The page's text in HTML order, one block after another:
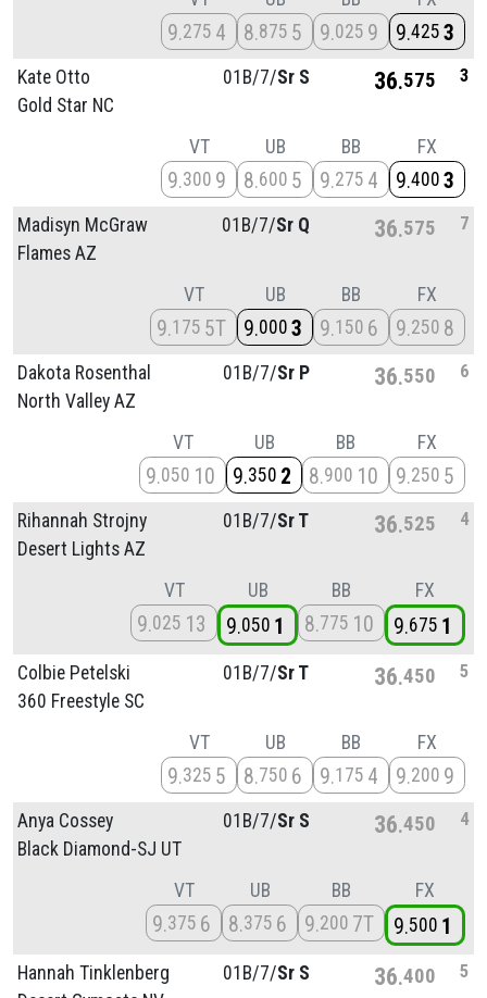
9 275 4 8 875 5 9 025 9 9 425 3
Kate Otto
Gold Star NC
01B/7/Sr S 36 575 3
VT
9 300 9
UB
8 600 5
BB
9 275 4
FX
9 400 3
Madisyn McGraw
Flames AZ
01B/7/Sr Q 36 575 7
VT
9 175 5T
UB
9 000 3
BB
9 150 6
FX
9 250 8
Dakota Rosenthal
North Valley AZ
01B/7/Sr P 36 550 6
VT
9 050 10
UB
9 350 2
BB
8 900 10
FX
9 250 5
Rihannah Strojny
Desert Lights AZ
01B/7/Sr T 36 525 4
VT
9 025 13
UB
9 050 1
BB
8 775 10
FX
9 675 1
Colbie Petelski
360 Freestyle SC
01B/7/Sr T 36 450 5
VT
9 325 5
UB
8 750 6
BB
9 175 4
FX
9 200 9
Anya Cossey
Black Diamond-SJ UT
01B/7/Sr S 36 450 4
VT
9 375 6
UB
8 375 6
BB
9 200 7T
FX
9 500 1
Hannah Tinklenberg
01B/7/Sr S 36 400 5